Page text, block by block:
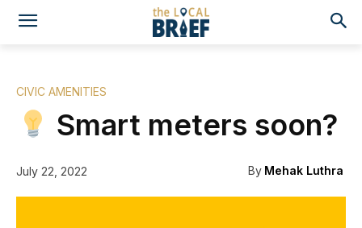
CIVIC AMENITIES
Smart meters soon?
July 22, 2022 By Mehak Luthra